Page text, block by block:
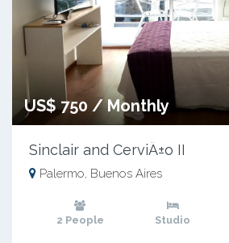
US$ 750 / Monthly
Sinclair and CerviÃ±o II
Palermo, Buenos Aires
2 People Studio